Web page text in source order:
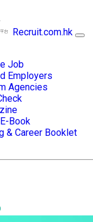
Recruit.com.hk
Job
Employers
Agencies
Book
& Career Booklet